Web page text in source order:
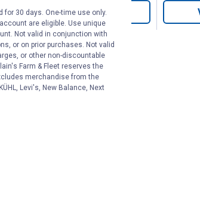
VIEW DETAILS
for 30 days. One-time use only.
are eligible. Use unique
Not valid in conjunction with
or on prior purchases. Not valid
or other non-discountable
Farm & Fleet reserves the
merchandise from the
Levi's, New Balance, Next